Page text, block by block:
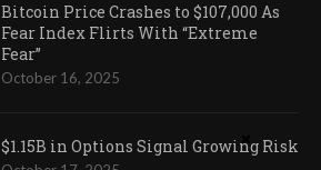
Bitcoin Price Crashes to $107,000 As
Fear Index Flirts With “Extreme
Fear”
October 16, 2025
$1.15B in Options Signal Growing Risk